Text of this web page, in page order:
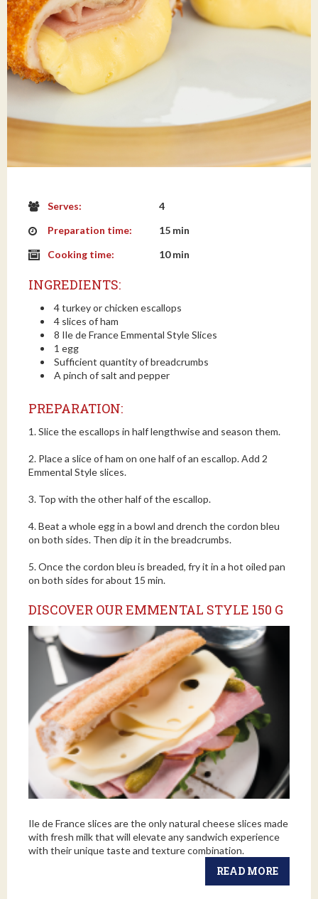
Serves:
4
Preparation time:
15 min
Cooking time:
10 min
INGREDIENTS:
4 turkey or chicken escallops
4 slices of ham
8 Ile de France Emmental Style Slices
1 egg
Sufficient quantity of breadcrumbs
A pinch of salt and pepper
PREPARATION:
1. Slice the escallops in half lengthwise and season them.
2. Place a slice of ham on one half of an escallop. Add 2
Emmental Style slices.
3. Top with the other half of the escallop.
4. Beat a whole egg in a bowl and drench the cordon bleu
on both sides. Then dip it in the breadcrumbs.
5. Once the cordon bleu is breaded, fry it in a hot oiled pan
on both sides for about 15 min.
DISCOVER OUR EMMENTAL STYLE 150 G
Ile de France slices are the only natural cheese slices made
with fresh milk that will elevate any sandwich experience
with their unique taste and texture combination.
READ MORE